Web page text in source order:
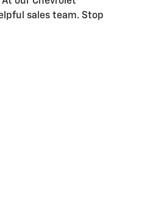
sales team. Stop